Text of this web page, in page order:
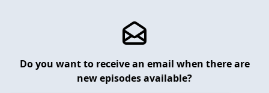
Do you want to receive an email when there are
new episodes available?